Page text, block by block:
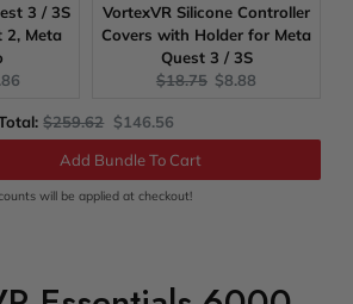
3 / 3S
2, Meta
VortexVR Silicone Controller
Covers with Holder for Meta
Quest 3 / 3S
Original
$18.75 Current
$8.88
Original
price
$259.62 Discounted
price
$146.56
Add Bundle To Cart
will be applied at checkout!